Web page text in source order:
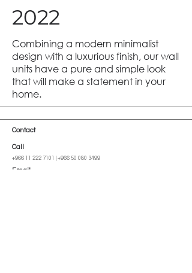
2022
Combining a modern minimalist
design with a luxurious finish, our wall
units have a pure and simple look
that will make a statement in your
home.
Contact
Call
+966 11 222 7101 +966 50 080 3499
Email